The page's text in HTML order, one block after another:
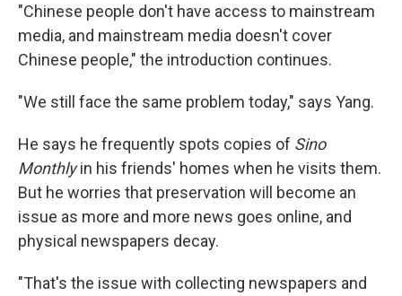
"Chinese people don't have access to mainstream
media, and mainstream media doesn't cover
Chinese people," the introduction continues.
"We still face the same problem today," says Yang.
He says he frequently spots copies of Sino
Monthlyin his friends' homes when he visits them.
But he worries that preservation will become an
issue as more and more news goes online, and
physical newspapers decay.
"That's the issue with collecting newspapers and